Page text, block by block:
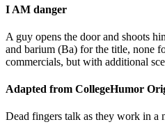
I AM danger
A guy opens the door and shoots
and barium (Ba) for the title, none
commercials, but with additional
Adapted from CollegeHumor
Dead fingers talk as they work in a